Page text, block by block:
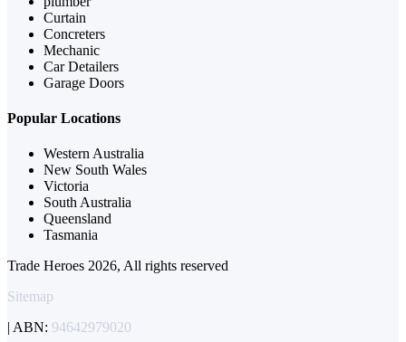
Curtain
Concreters
Mechanic
Car Detailers
Garage Doors
Popular Locations
Western Australia
New South Wales
Victoria
South Australia
Queensland
Tasmania
Trade Heroes 2026, All rights reserved
Sitemap
| ABN: 94642979020